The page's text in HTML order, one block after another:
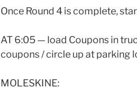
Once Round 4 is complete,
AT 6:05 — load Coupons in
coupons / circle up at parking
MOLESKINE: